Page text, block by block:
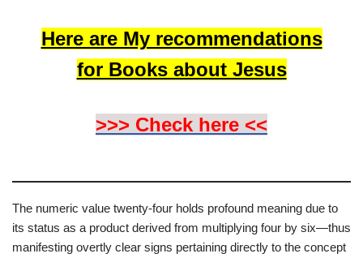
Here are My recommendations
for Books about Jesus
>>> Check here <<
The numeric value twenty-four holds profound meaning due to
its status as a product derived from multiplying four by six—thus
manifesting overtly clear signs pertaining directly to the concept